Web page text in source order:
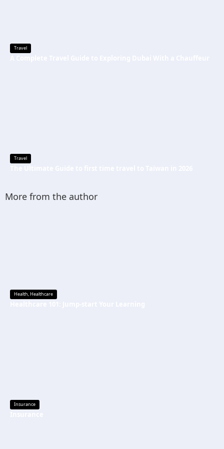
Travel
Travel
More from the author
Health,Healthcare
Insurance